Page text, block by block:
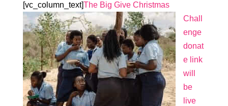
[vc_column_text]The Big Give Christmas
Chall
enge
donat
e link
will
be
live